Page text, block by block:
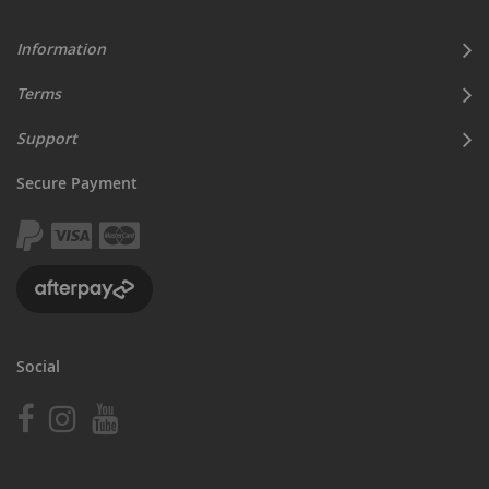
Information
Terms
Support
Secure Payment
Social